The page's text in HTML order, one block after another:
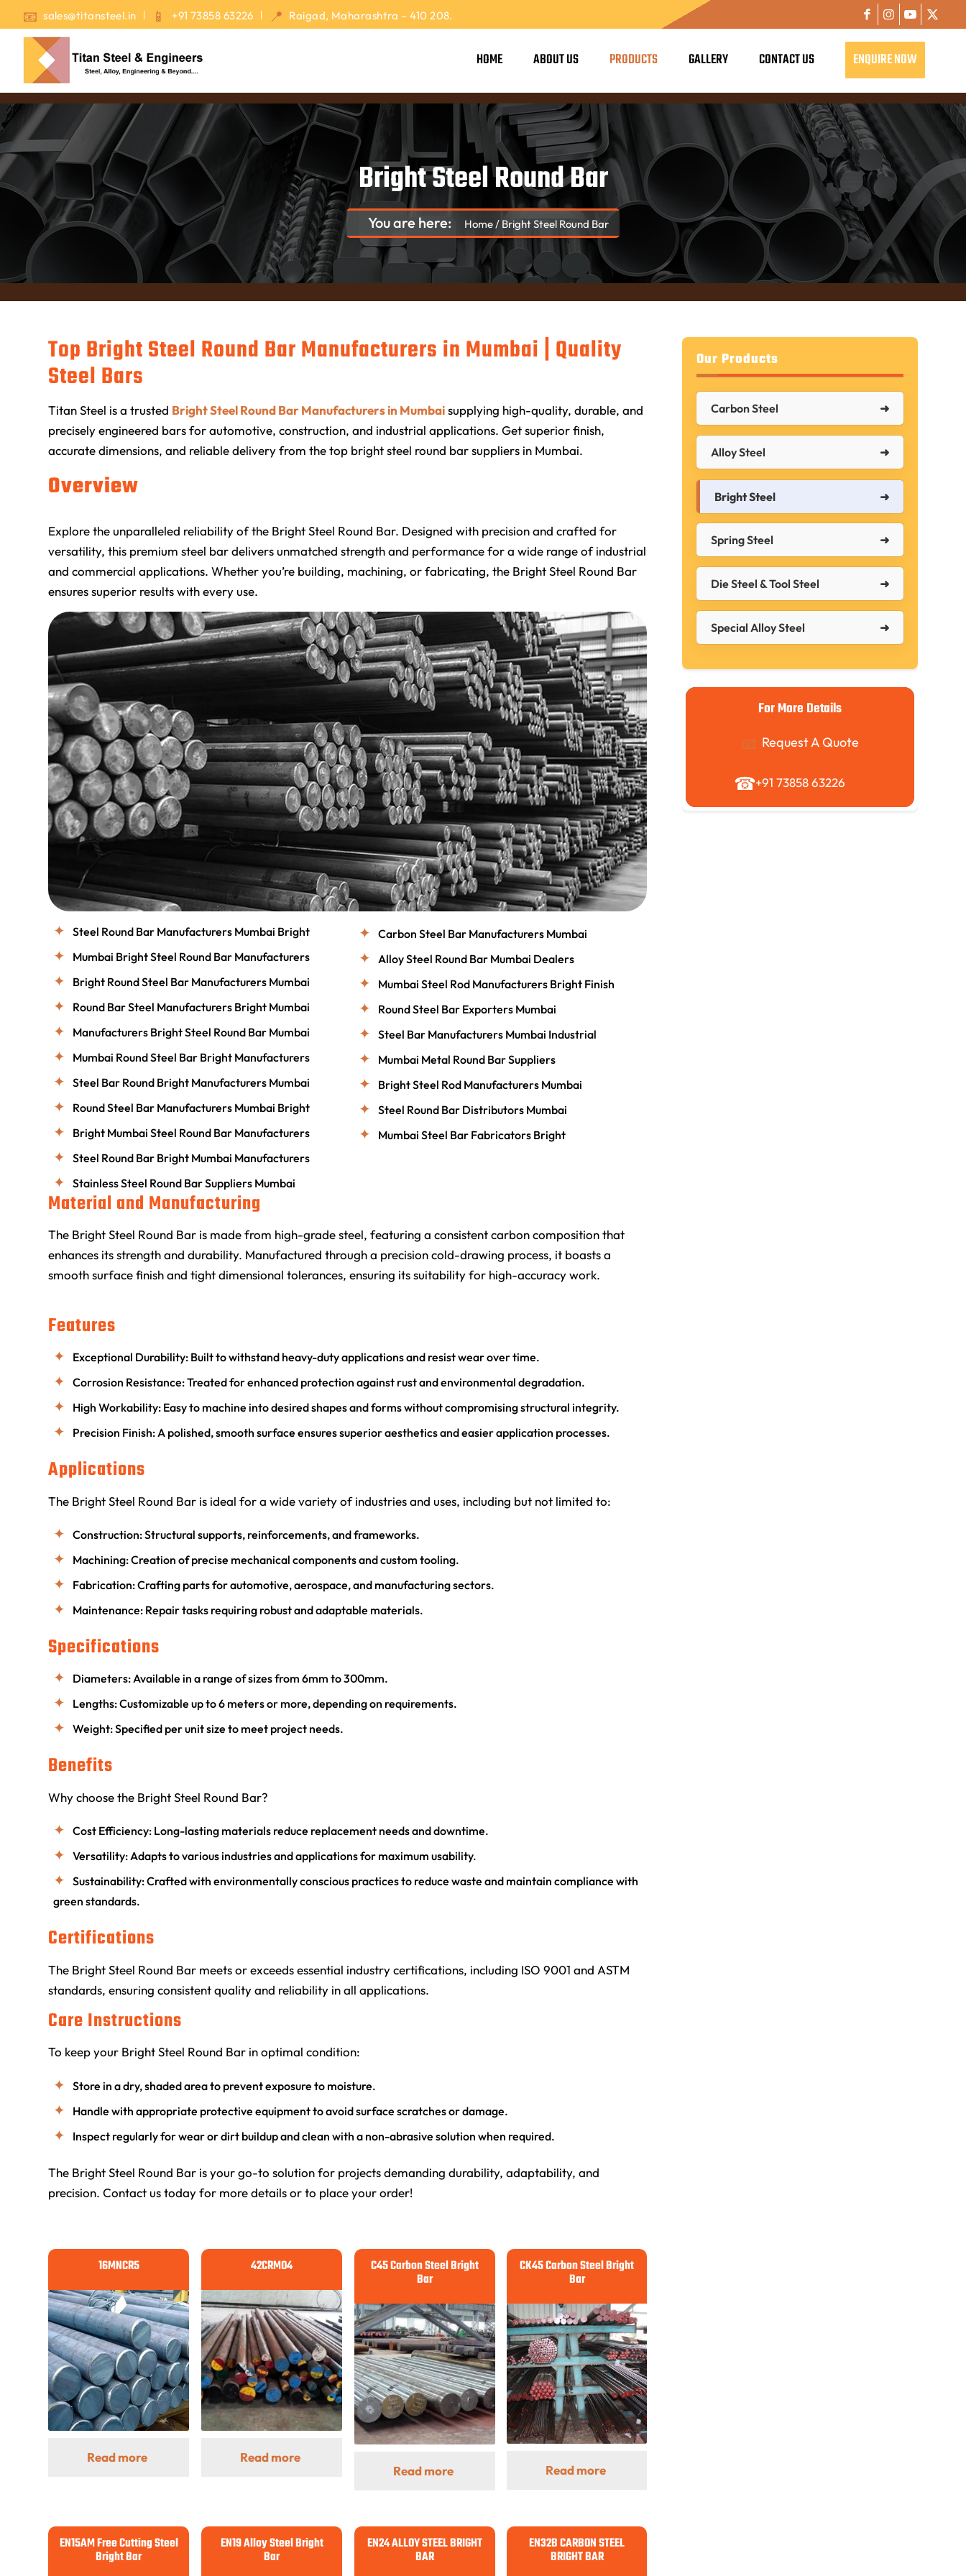
sales@titansteel.in +91 73858 63226 Raigad, Maharashtra – 410 208.
HOME ABOUT US PRODUCTS GALLERY CONTACT US ENQUIRE NOW
Bright Steel Round Bar
You are here: Home / Bright Steel Round Bar
Top Bright Steel Round Bar Manufacturers in Mumbai | Quality
Steel Bars
Titan Steel is a trusted Bright Steel Round Bar Manufacturers in Mumbaisupplying high-quality, durable, and
precisely engineered bars for automotive, construction, and industrial applications. Get superior finish,
accurate dimensions, and reliable delivery from the top bright steel round bar suppliers in Mumbai.
Overview
Explore the unparalleled reliability of the Bright Steel Round Bar. Designed with precision and crafted for
versatility, this premium steel bar delivers unmatched strength and performance for a wide range of industrial
and commercial applications. Whether you’re building, machining, or fabricating, the Bright Steel Round Bar
ensures superior results with every use.
Steel Round Bar Manufacturers Mumbai Bright
Mumbai Bright Steel Round Bar Manufacturers
Bright Round Steel Bar Manufacturers Mumbai
Round Bar Steel Manufacturers Bright Mumbai
Manufacturers Bright Steel Round Bar Mumbai
Mumbai Round Steel Bar Bright Manufacturers
Steel Bar Round Bright Manufacturers Mumbai
Round Steel Bar Manufacturers Mumbai Bright
Bright Mumbai Steel Round Bar Manufacturers
Steel Round Bar Bright Mumbai Manufacturers
Stainless Steel Round Bar Suppliers Mumbai
Carbon Steel Bar Manufacturers Mumbai
Alloy Steel Round Bar Mumbai Dealers
Mumbai Steel Rod Manufacturers Bright Finish
Round Steel Bar Exporters Mumbai
Steel Bar Manufacturers Mumbai Industrial
Mumbai Metal Round Bar Suppliers
Bright Steel Rod Manufacturers Mumbai
Steel Round Bar Distributors Mumbai
Mumbai Steel Bar Fabricators Bright
Material and Manufacturing
The Bright Steel Round Bar is made from high-grade steel, featuring a consistent carbon composition that
enhances its strength and durability. Manufactured through a precision cold-drawing process, it boasts a
smooth surface finish and tight dimensional tolerances, ensuring its suitability for high-accuracy work.
Features
Exceptional Durability: Built to withstand heavy-duty applications and resist wear over time.
Corrosion Resistance: Treated for enhanced protection against rust and environmental degradation.
High Workability: Easy to machine into desired shapes and forms without compromising structural integrity.
Precision Finish: A polished, smooth surface ensures superior aesthetics and easier application processes.
Applications
The Bright Steel Round Bar is ideal for a wide variety of industries and uses, including but not limited to:
Construction: Structural supports, reinforcements, and frameworks.
Machining: Creation of precise mechanical components and custom tooling.
Fabrication: Crafting parts for automotive, aerospace, and manufacturing sectors.
Maintenance: Repair tasks requiring robust and adaptable materials.
Specifications
Diameters: Available in a range of sizes from 6mm to 300mm.
Lengths: Customizable up to 6 meters or more, depending on requirements.
Weight: Specified per unit size to meet project needs.
Benefits
Why choose the Bright Steel Round Bar?
Cost Efficiency: Long-lasting materials reduce replacement needs and downtime.
Versatility: Adapts to various industries and applications for maximum usability.
Sustainability: Crafted with environmentally conscious practices to reduce waste and maintain compliance with
green standards.
Certifications
The Bright Steel Round Bar meets or exceeds essential industry certifications, including ISO 9001 and ASTM
standards, ensuring consistent quality and reliability in all applications.
Care Instructions
To keep your Bright Steel Round Bar in optimal condition:
Store in a dry, shaded area to prevent exposure to moisture.
Handle with appropriate protective equipment to avoid surface scratches or damage.
Inspect regularly for wear or dirt buildup and clean with a non-abrasive solution when required.
The Bright Steel Round Bar is your go-to solution for projects demanding durability, adaptability, and
precision. Contact us today for more details or to place your order!
16MNCR5
Read more
42CRMO4
Read more
C45 Carbon Steel Bright
Bar
Read more
CK45 Carbon Steel Bright
Bar
Read more
EN15AM Free Cutting Steel
Bright Bar
EN19 Alloy Steel Bright
Bar
EN24 ALLOY STEEL BRIGHT
BAR
EN32B CARBON STEEL
BRIGHT BAR
Our Products
Carbon Steel
Alloy Steel
Bright Steel
Spring Steel
Die Steel & Tool Steel
Special Alloy Steel
For More Details
Request A Quote
+91 73858 63226